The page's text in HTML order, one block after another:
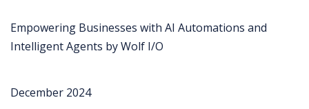
Empowering Businesses with AI Automations and
Intelligent Agents by Wolf I/O
December 2024